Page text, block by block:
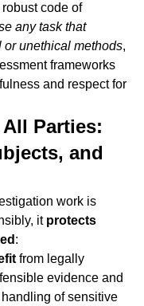
code of
any task that
unethical methods,
frameworks
and respect for
Parties:
and
work is
it protects
:
from legally
evidence and
of sensitive